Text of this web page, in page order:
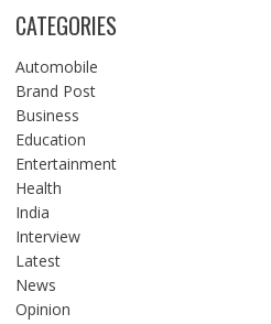
CATEGORIES
Automobile
Brand Post
Business
Education
Entertainment
Health
India
Interview
Latest
News
Opinion